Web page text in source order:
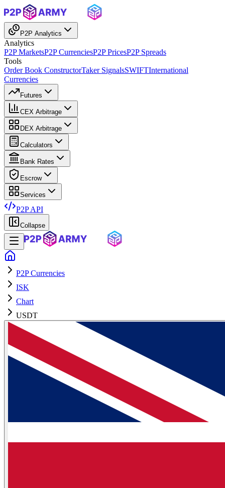
P2P Analytics
Analytics
P2P MarketsP2P CurrenciesP2P PricesP2P Spreads
Tools
Order Book ConstructorTaker SignalsSWIFTInternational
Currencies
Futures
CEX Arbitrage
DEX Arbitrage
Calculators
Bank Rates
Escrow
Services
P2P API
Collapse
P2P Currencies
ISK
Chart
USDT